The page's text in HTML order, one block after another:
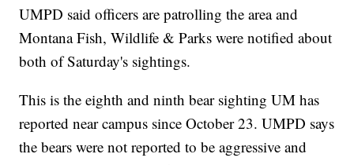
UMPD said officers are patrolling the area and
Montana Fish, Wildlife & Parks were notified about
both of Saturday's sightings.
This is the eighth and ninth bear sighting UM has
reported near campus since October 23. UMPD says
the bears were not reported to be aggressive and